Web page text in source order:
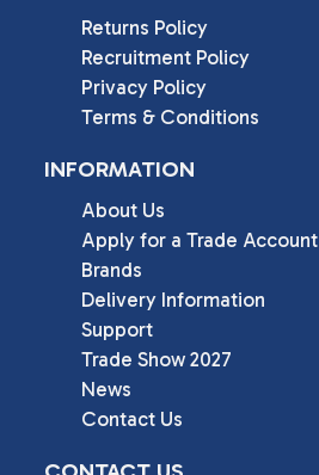
Returns Policy
Recruitment Policy
Privacy Policy
Terms & Conditions
INFORMATION
About Us
Apply for a Trade Account
Brands
Delivery Information
Support
Trade Show 2027
News
Contact Us